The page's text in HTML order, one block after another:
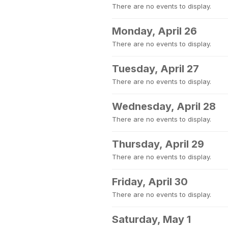
There are no events to display.
Monday, April 26
There are no events to display.
Tuesday, April 27
There are no events to display.
Wednesday, April 28
There are no events to display.
Thursday, April 29
There are no events to display.
Friday, April 30
There are no events to display.
Saturday, May 1